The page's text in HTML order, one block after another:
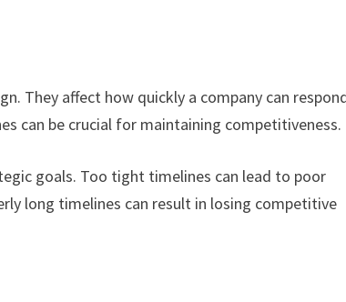
They affect how quickly a company can
can be crucial for maintaining competitiveness.
goals. Too tight timelines can lead to poor
long timelines can result in losing competitive